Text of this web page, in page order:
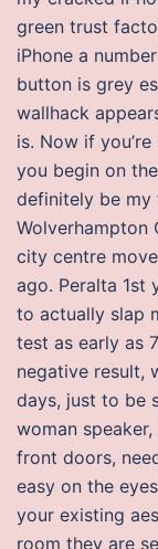
green trust
iPhone a
button is grey
wallhack
is. Now if
you begin on
definitely be
city centre
ago. Peralta 1st
to actually slap
test as early as
negative result,
days, just to be
woman
front doors,
easy on the
your existing
room they are